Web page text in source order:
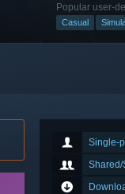
Popular user-
Casual
Single-
Shared/